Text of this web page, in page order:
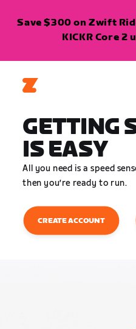
Save $300 on Zwift
KICKR Core 2
GETTING
IS EASY
All you need is a speed
then you’re ready to run.
CREATE ACCOUNT